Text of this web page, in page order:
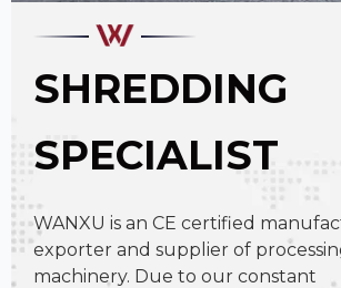
SHREDDING
SPECIALIST
WANXU is an CE certified
exporter and supplier of
machinery. Due to our constant